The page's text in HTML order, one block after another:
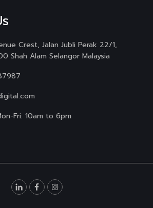
Crest, Jalan Jubli Perak 22/1,
Shah Alam Selangor Malaysia
Fri: 10am to 6pm